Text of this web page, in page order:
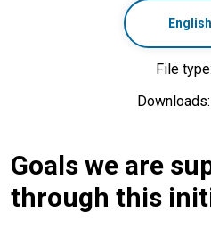
English
File
Goals we are
through this